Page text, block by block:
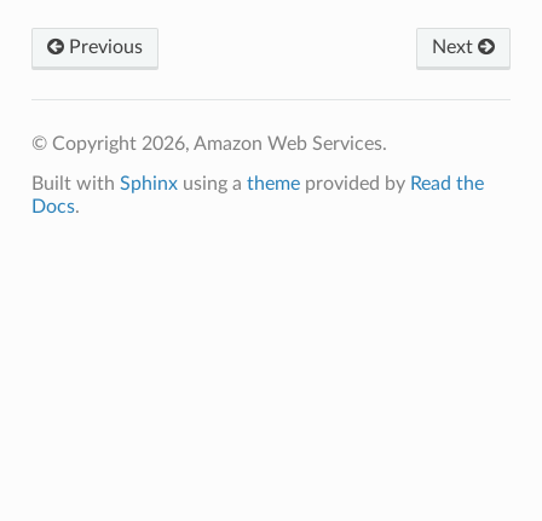
Previous Next
© Copyright 2026, Amazon Web Services.
Built with Sphinxusing a themeprovided by Read the
Docs.